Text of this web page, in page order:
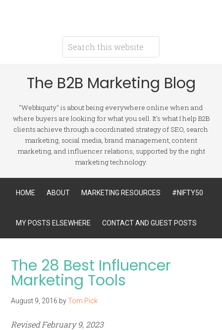
The B2B Marketing Blog
"Webbiquity" is about being everywhere online when and
where buyers are looking for what you sell. It's what I help B2B
clients achieve through a coordinated strategy of SEO, search
marketing, social media, brand management, content
marketing, and influencer relations, supported by the right
marketing technology.
HOME ABOUT MARKETING RESOURCES #NIFTY50
MY POSTS ELSEWHERE CONTACT AND GUEST POSTS
The 28 Best Influencer
Marketing Tools
August 9, 2016 byTom Pick
Revised February 9, 2023